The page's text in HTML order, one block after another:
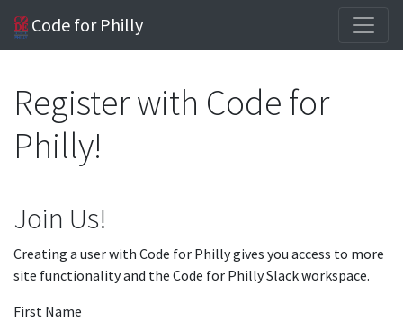
Code for Philly
Register with Code for
Philly!
Join Us!
Creating a user with Code for Philly gives you access to more
site functionality and the Code for Philly Slack workspace.
First Name